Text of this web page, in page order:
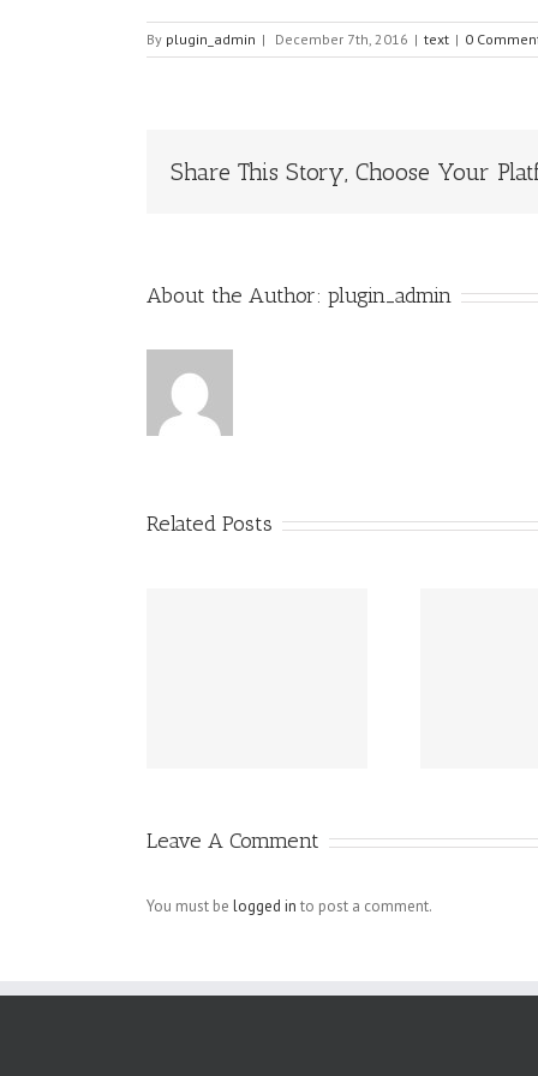
By plugin_admin | December 7th, 2016 | text | 0
Share This Story, Choose Your
About the Author: plugin_admin
Related Posts
Actually Work
Leave A Comment
You must be logged in to post a comment.